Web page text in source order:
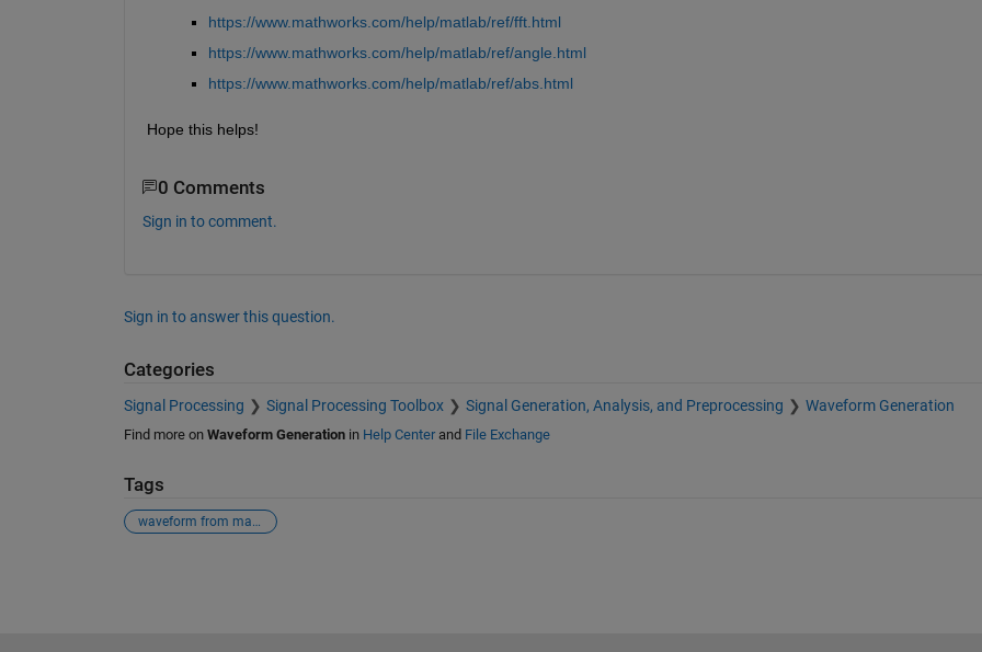
https://www.mathworks.com/help/matlab/ref/fft.html
https://www.mathworks.com/help/matlab/ref/angle.html
https://www.mathworks.com/help/matlab/ref/abs.html
Hope this helps!
0 Comments
Sign in to comment.
Sign in to answer this question.
Categories
Signal Processing Signal Processing Toolbox Signal Generation, Analysis, and Preprocessing Waveform Generation
Find more on Waveform Generationin Help Centerand File Exchange
Tags
waveform from mag & phase.